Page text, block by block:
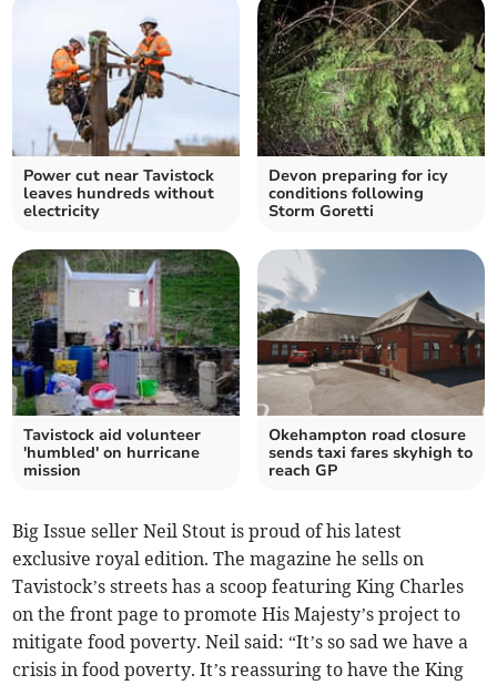
Power cut near Tavistock
leaves hundreds without
electricity
Devon preparing for icy
conditions following
Storm Goretti
Tavistock aid volunteer
'humbled' on hurricane
mission
Okehampton road closure
sends taxi fares skyhigh to
reach GP
Big Issue seller Neil Stout is proud of his latest
exclusive royal edition. The magazine he sells on
Tavistock’s streets has a scoop featuring King Charles
on the front page to promote His Majesty’s project to
mitigate food poverty. Neil said: “It’s so sad we have a
crisis in food poverty. It’s reassuring to have the King